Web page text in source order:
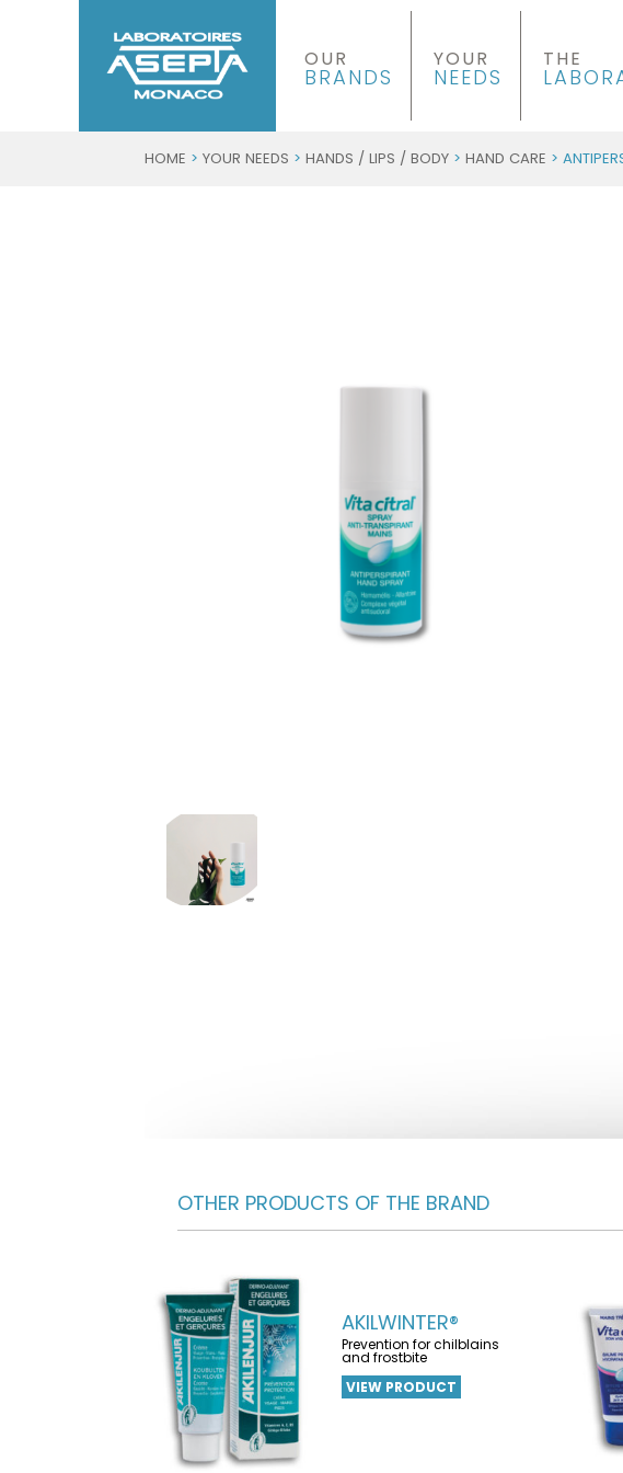
OUR
BRANDS
YOUR
NEEDS
THE
HOME > YOUR NEEDS > HANDS / LIPS / BODY > HAND CARE >
OTHER PRODUCTS OF THE BRAND
AKILWINTER®
Prevention for chilblains
and frostbite
VIEW PRODUCT